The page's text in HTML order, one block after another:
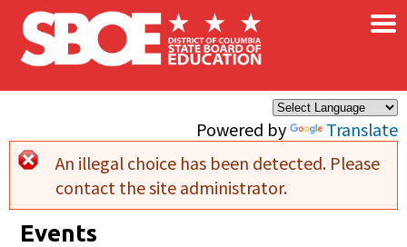
Skip to main content
Powered by Translate
×
Error message
An illegal choice has been detected. Please
contact the site administrator.
Events